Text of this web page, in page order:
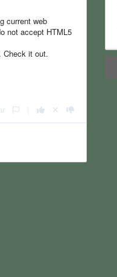
current web
not accept HTML5
Check it out.